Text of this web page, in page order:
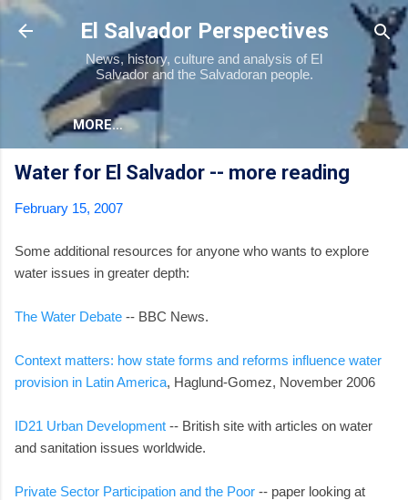
Skip to main content
El Salvador Perspectives
News, history, culture and analysis of El
Salvador and the Salvadoran people.
MORE…
Water for El Salvador -- more reading
February 15, 2007
Some additional resources for anyone who wants to explore
water issues in greater depth:
The Water Debate -- BBC News.
Context matters: how state forms and reforms influence water
provision in Latin America, Haglund-Gomez, November 2006
ID21 Urban Development -- British site with articles on water
and sanitation issues worldwide.
Private Sector Participation and the Poor -- paper looking at